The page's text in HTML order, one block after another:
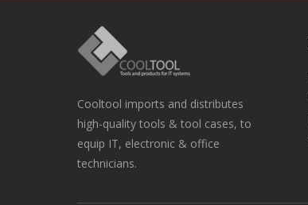
Cooltool imports and distributes
high-quality tools & tool cases, to
equip IT, electronic & office
technicians.